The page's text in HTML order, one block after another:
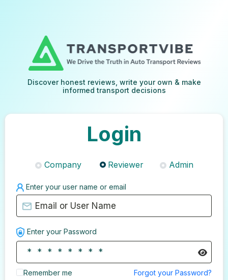
Discover honest reviews, write your own & make
informed transport decisions
Login
Company Reviewer Admin
Enter your user name or email
Enter your Password
Remember me Forgot your Password?